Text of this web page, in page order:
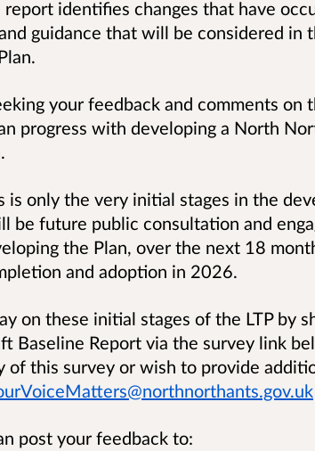
report identifies changes that have
guidance that will be considered in
your feedback and comments on
progress with developing a North
is only the very initial stages in the
be future public consultation and
the Plan, over the next 18
and adoption in 2026.
on these initial stages of the LTP by
Baseline Report via the survey link
of this survey or wish to provide
post your feedback to: